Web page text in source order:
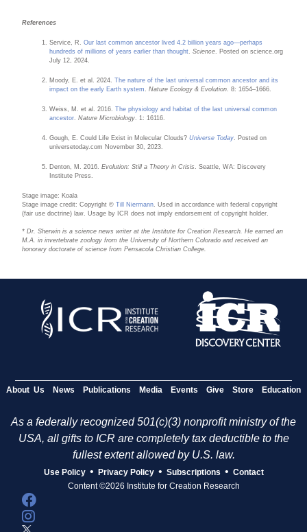
References
Service, R.Our last common ancestor lived 4.2 billion years ago—perhaps
hundreds of millions of years earlier than thought .Science . Posted on science.org
July 12, 2024.
Moody, E. et al. 2024.The nature of the last universal common ancestor and its
impact on the early Earth system
.Nature Ecology & Evolution . 8: 1654–1666.
Weiss, M. et al. 2016.The physiology and habitat of the last universal common
ancestor .Nature Microbiology . 1: 16116.
Gough, E. Could Life Exist in Molecular Clouds?Universe Today . Posted on
universetoday.com November 30, 2023.
Denton, M. 2016.Evolution: Still a Theory in Crisis
. Seattle, WA: Discovery
Institute Press.
Stage image: Koala
Stage image credit: Copyright ©Till Niermann . Used in accordance with federal copyright
(fair use doctrine) law. Usage by ICR does not imply endorsement of copyright holder.
* Dr. Sherwin is a science news writer at the Institute for Creation Research. He earned an
M.A. in invertebrate zoology from the University of Northern Colorado and received an
honorary doctorate of science from Pensacola Christian College.
About Us News Publications Media Events Give Store Education
As a federally recognized 501(c)(3) nonprofit ministry of the
USA, all gifts to ICR are completely tax deductible to the
fullest extent allowed by U.S. law.
Use Policy • Privacy Policy • Subscriptions • Contact
Content ©2026 Institute for Creation Research